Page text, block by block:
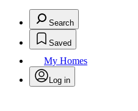
Search
Saved
My Homes
Log in